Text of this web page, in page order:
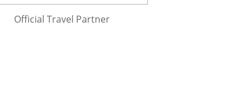
Official Travel Partner